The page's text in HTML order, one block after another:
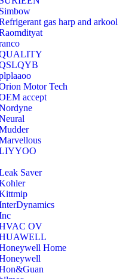
gas harp and arkool
Motor Tech
accept
Saver
OV
Home